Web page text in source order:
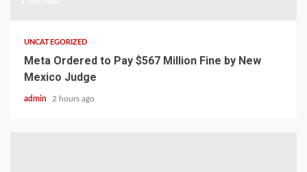
UNCATEGORIZED
Meta Ordered to Pay $567 Million Fine by New
Mexico Judge
admin 2 hours ago